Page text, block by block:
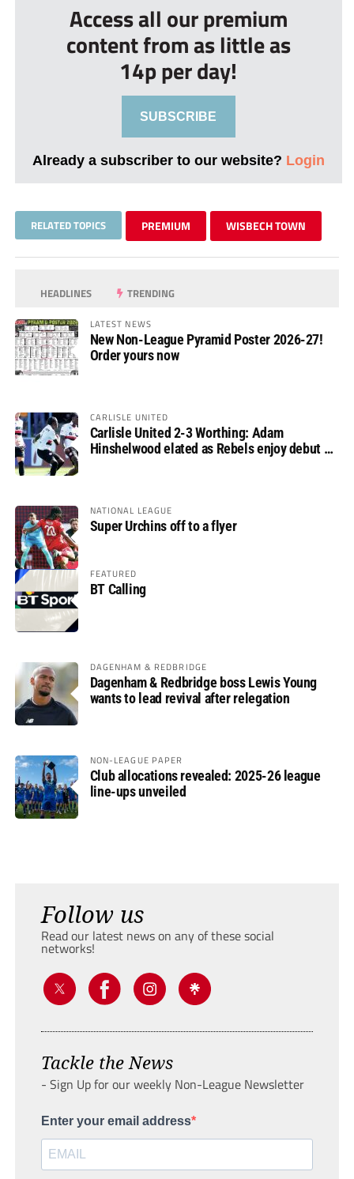
Access all our premium
content from as little as
14p per day!
SUBSCRIBE
Already a subscriber to our website? Login
RELATED TOPICS PREMIUM WISBECH TOWN
HEADLINES TRENDING
LATEST NEWS
New Non-League Pyramid Poster 2026-27!
Order yours now
CARLISLE UNITED
Carlisle United 2-3 Worthing: Adam
Hinshelwood elated as Rebels enjoy debut of
NATIONAL LEAGUE
Super Urchins off to a flyer
FEATURED
BT Calling
DAGENHAM & REDBRIDGE
Dagenham & Redbridge boss Lewis Young
wants to lead revival after relegation
NON-LEAGUE PAPER
Club allocations revealed: 2025-26 league
line-ups unveiled
Follow us
Read our latest news on any of these social
networks!
Tackle the News
- Sign Up for our weekly Non-League Newsletter
Enter your email address